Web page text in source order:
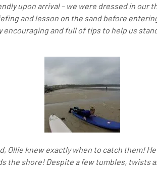
upon arrival – we were dressed in our
and lesson on the sand before
and full of tips to help us
Ollie knew exactly when to catch them!
the shore! Despite a few tumbles, twists